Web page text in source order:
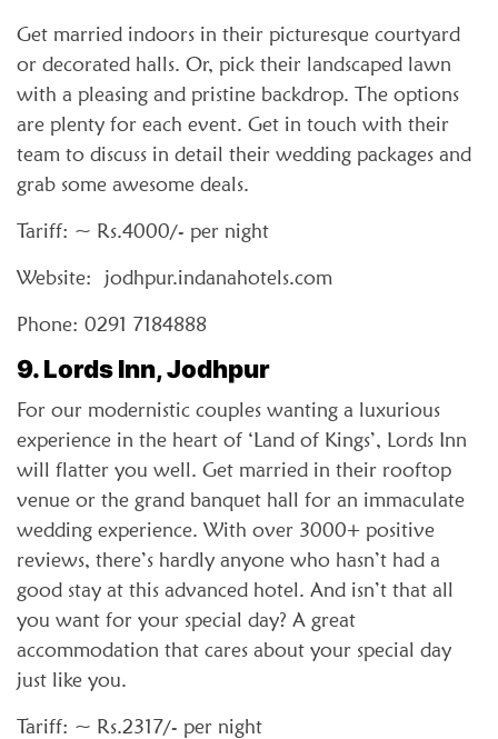
Get married indoors in their picturesque courtyard
or decorated halls. Or, pick their landscaped lawn
with a pleasing and pristine backdrop. The options
are plenty for each event. Get in touch with their
team to discuss in detail their wedding packages and
grab some awesome deals.
Tariff: ~ Rs.4000/- per night
Website: jodhpur.indanahotels.com
Phone: 0291 7184888
9. Lords Inn, Jodhpur
For our modernistic couples wanting a luxurious
experience in the heart of ‘Land of Kings’, Lords Inn
will flatter you well. Get married in their rooftop
venue or the grand banquet hall for an immaculate
wedding experience. With over 3000+ positive
reviews, there’s hardly anyone who hasn’t had a
good stay at this advanced hotel. And isn’t that all
you want for your special day? A great
accommodation that cares about your special day
just like you.
Tariff: ~ Rs.2317/- per night